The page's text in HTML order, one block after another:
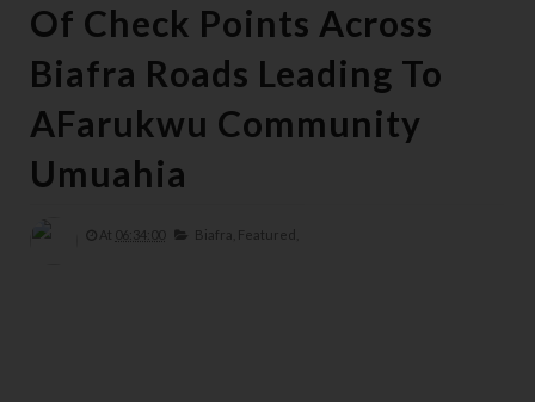
Of Check Points Across
Biafra Roads Leading To
AFarukwu Community
Umuahia
At 06:34:00 Biafra, Featured,